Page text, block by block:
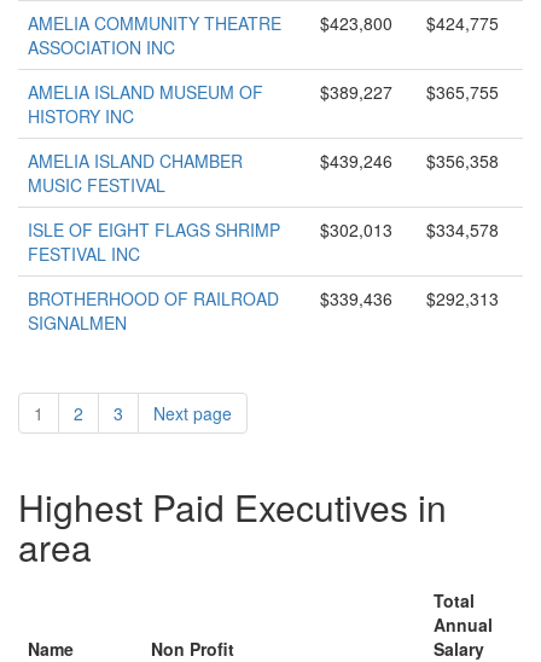
AMELIA COMMUNITY THEATRE
ASSOCIATION INC
$423,800 $424,775
AMELIA ISLAND MUSEUM OF
HISTORY INC
$389,227 $365,755
AMELIA ISLAND CHAMBER
MUSIC FESTIVAL
$439,246 $356,358
ISLE OF EIGHT FLAGS SHRIMP
FESTIVAL INC
$302,013 $334,578
BROTHERHOOD OF RAILROAD
SIGNALMEN
$339,436 $292,313
1 2 3 Next page
Highest Paid Executives in
area
Name Non Profit
Total
Annual
Salary